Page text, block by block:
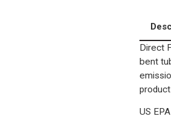
VW
Golf
|
2.5L
CBTA
Motor
|
Fit
Grade
OBDII
Direct
bent
US